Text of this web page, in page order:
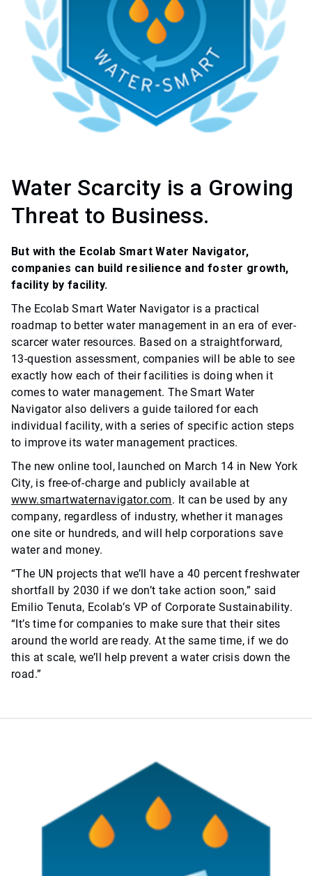
Water Scarcity is a Growing
Threat to Business.
But with the Ecolab Smart Water Navigator,
companies can build resilience and foster growth,
facility by facility.
The Ecolab Smart Water Navigator is a practical
roadmap to better water management in an era of ever-
scarcer water resources. Based on a straightforward,
13-question assessment, companies will be able to see
exactly how each of their facilities is doing when it
comes to water management. The Smart Water
Navigator also delivers a guide tailored for each
individual facility, with a series of specific action steps
to improve its water management practices.
The new online tool, launched on March 14 in New York
City, is free-of-charge and publicly available at
www.smartwaternavigator.com. It can be used by any
company, regardless of industry, whether it manages
one site or hundreds, and will help corporations save
water and money.
“The UN projects that we’ll have a 40 percent freshwater
shortfall by 2030 if we don’t take action soon,” said
Emilio Tenuta, Ecolab’s VP of Corporate Sustainability.
“It’s time for companies to make sure that their sites
around the world are ready. At the same time, if we do
this at scale, we’ll help prevent a water crisis down the
road.”